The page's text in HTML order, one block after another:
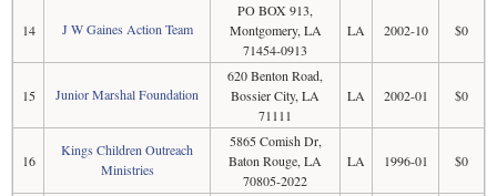
14 J W Gaines Action Team
PO BOX 913,
Montgomery, LA
71454-0913
LA 2002-10 $0
15 Junior Marshal Foundation
620 Benton Road,
Bossier City, LA
71111
LA 2002-01 $0
16
Kings Children Outreach
Ministries
5865 Comish Dr,
Baton Rouge, LA
70805-2022
LA 1996-01 $0